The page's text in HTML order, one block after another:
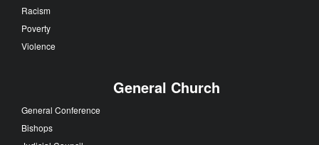
Racism
Poverty
Violence
General Church
General Conference
Bishops